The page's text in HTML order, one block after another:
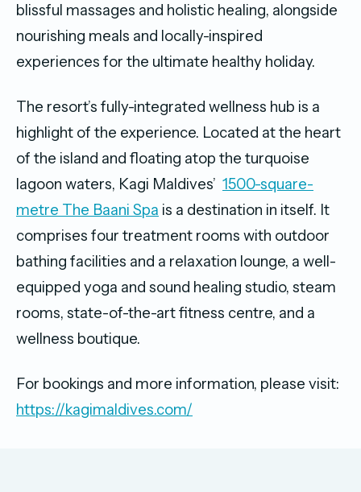
blissful massages and holistic healing, alongside
nourishing meals and locally-inspired
experiences for the ultimate healthy holiday.
The resort’s fully-integrated wellness hub is a
highlight of the experience. Located at the heart
of the island and floating atop the turquoise
lagoon waters, Kagi Maldives’ 1500-square-
metre The Baani Spa is a destination in itself. It
comprises four treatment rooms with outdoor
bathing facilities and a relaxation lounge, a well-
equipped yoga and sound healing studio, steam
rooms, state-of-the-art fitness centre, and a
wellness boutique.
For bookings and more information, please visit:
https://kagimaldives.com/